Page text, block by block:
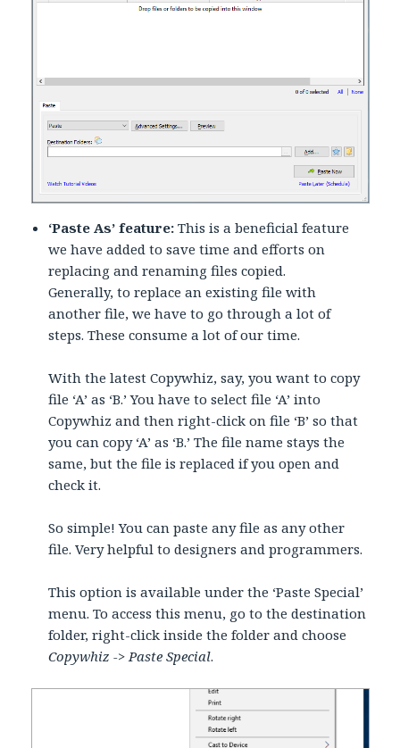
‘Paste As’ feature: This is a beneficial feature
we have added to save time and efforts on
replacing and renaming files copied.
Generally, to replace an existing file with
another file, we have to go through a lot of
steps. These consume a lot of our time.
With the latest Copywhiz, say, you want to copy
file ‘A’ as ‘B.’ You have to select file ‘A’ into
Copywhiz and then right-click on file ‘B’ so that
you can copy ‘A’ as ‘B.’ The file name stays the
same, but the file is replaced if you open and
check it.
So simple! You can paste any file as any other
file. Very helpful to designers and programmers.
This option is available under the ‘Paste Special’
menu. To access this menu, go to the destination
folder, right-click inside the folder and choose
Copywhiz -> Paste Special.